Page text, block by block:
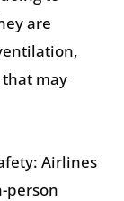
are
may
Airlines
person